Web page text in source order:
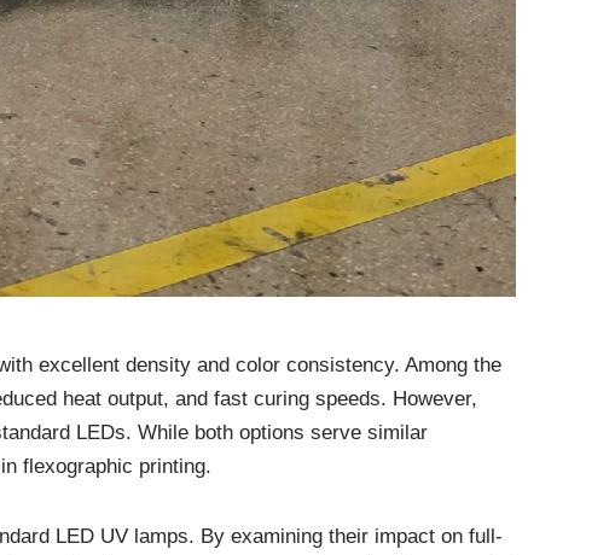
excellent density and color consistency. Among the
heat output, and fast curing speeds. However,
LEDs. While both options serve similar
flexographic printing.
LED UV lamps. By examining their impact on full-